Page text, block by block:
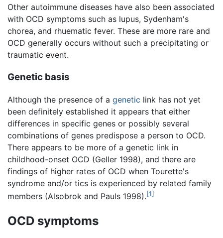
Other autoimmune diseases have also been associated
with OCD symptoms such as lupus, Sydenham's
chorea, and rhuematic fever. These are more rare and
OCD generally occurs without such a precipitating or
traumatic event.
Genetic basis
Although the presence of a genetic link has not yet
been definitely established it appears that either
differences in specific genes or possibly several
combinations of genes predispose a person to OCD.
There appears to be more of a genetic link in
childhood-onset OCD (Geller 1998), and there are
findings of higher rates of OCD when Tourette's
syndrome and/or tics is experienced by related family
members (Alsobrok and Pauls 1998).[1]
OCD symptoms